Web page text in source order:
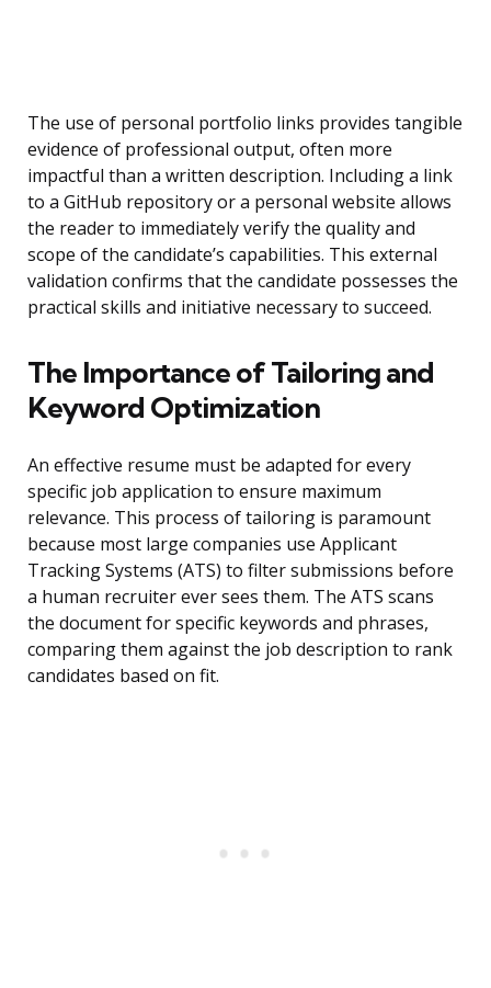
The use of personal portfolio links provides tangible
evidence of professional output, often more
impactful than a written description. Including a link
to a GitHub repository or a personal website allows
the reader to immediately verify the quality and
scope of the candidate’s capabilities. This external
validation confirms that the candidate possesses the
practical skills and initiative necessary to succeed.
The Importance of Tailoring and
Keyword Optimization
An effective resume must be adapted for every
specific job application to ensure maximum
relevance. This process of tailoring is paramount
because most large companies use Applicant
Tracking Systems (ATS) to filter submissions before
a human recruiter ever sees them. The ATS scans
the document for specific keywords and phrases,
comparing them against the job description to rank
candidates based on fit.